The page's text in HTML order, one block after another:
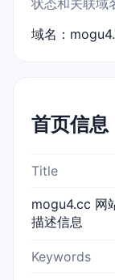
域名：
首页信息
Title
mogu4.cc 网
描述信息
Keywords